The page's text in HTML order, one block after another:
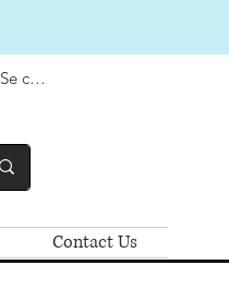
Se connecter
Contact Us